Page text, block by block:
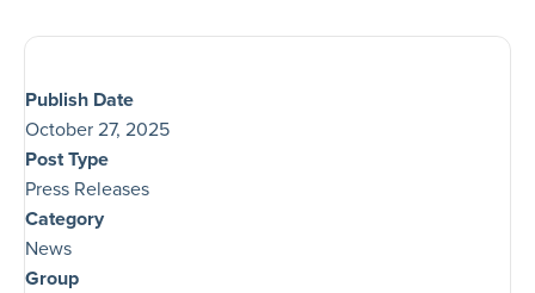
Publish Date
October 27, 2025
Post Type
Press Releases
Category
News
Group